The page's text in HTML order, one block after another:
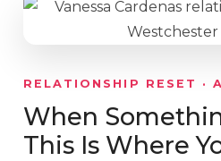
RELATIONSHIP RESET ·
When
This Is Where